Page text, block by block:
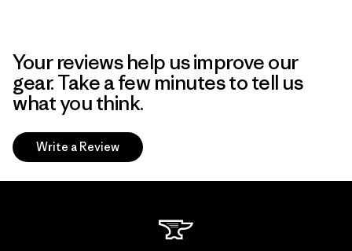
Your reviews help us improve our
gear. Take a few minutes to tell us
what you think.
Write a Review